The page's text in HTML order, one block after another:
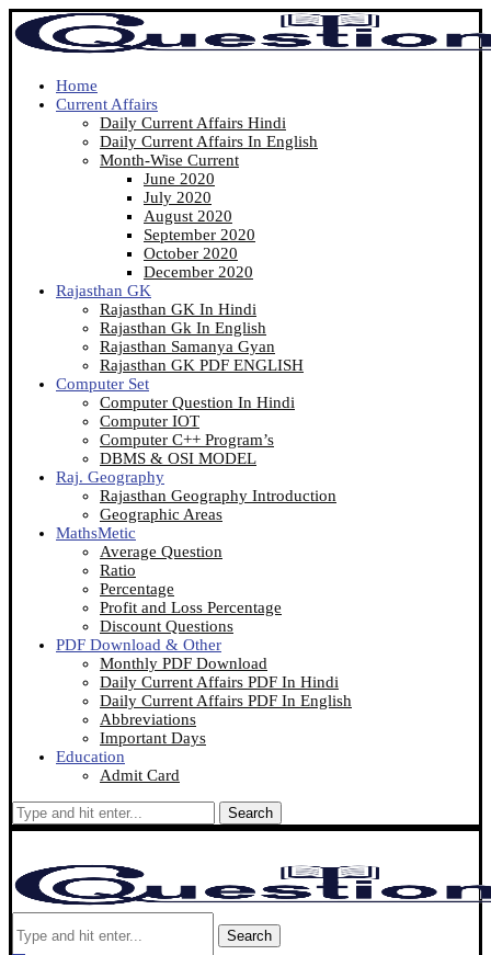
Home
Current Affairs
Daily Current Affairs Hindi
Daily Current Affairs In English
Month-Wise Current
June 2020
July 2020
August 2020
September 2020
October 2020
December 2020
Rajasthan GK
Rajasthan GK In Hindi
Rajasthan Gk In English
Rajasthan Samanya Gyan
Rajasthan GK PDF ENGLISH
Computer Set
Computer Question In Hindi
Computer IOT
Computer C++ Program’s
DBMS & OSI MODEL
Raj. Geography
Rajasthan Geography Introduction
Geographic Areas
MathsMetic
Average Question
Ratio
Percentage
Profit and Loss Percentage
Discount Questions
PDF Download & Other
Monthly PDF Download
Daily Current Affairs PDF In Hindi
Daily Current Affairs PDF In English
Abbreviations
Important Days
Education
Admit Card
Search
Search